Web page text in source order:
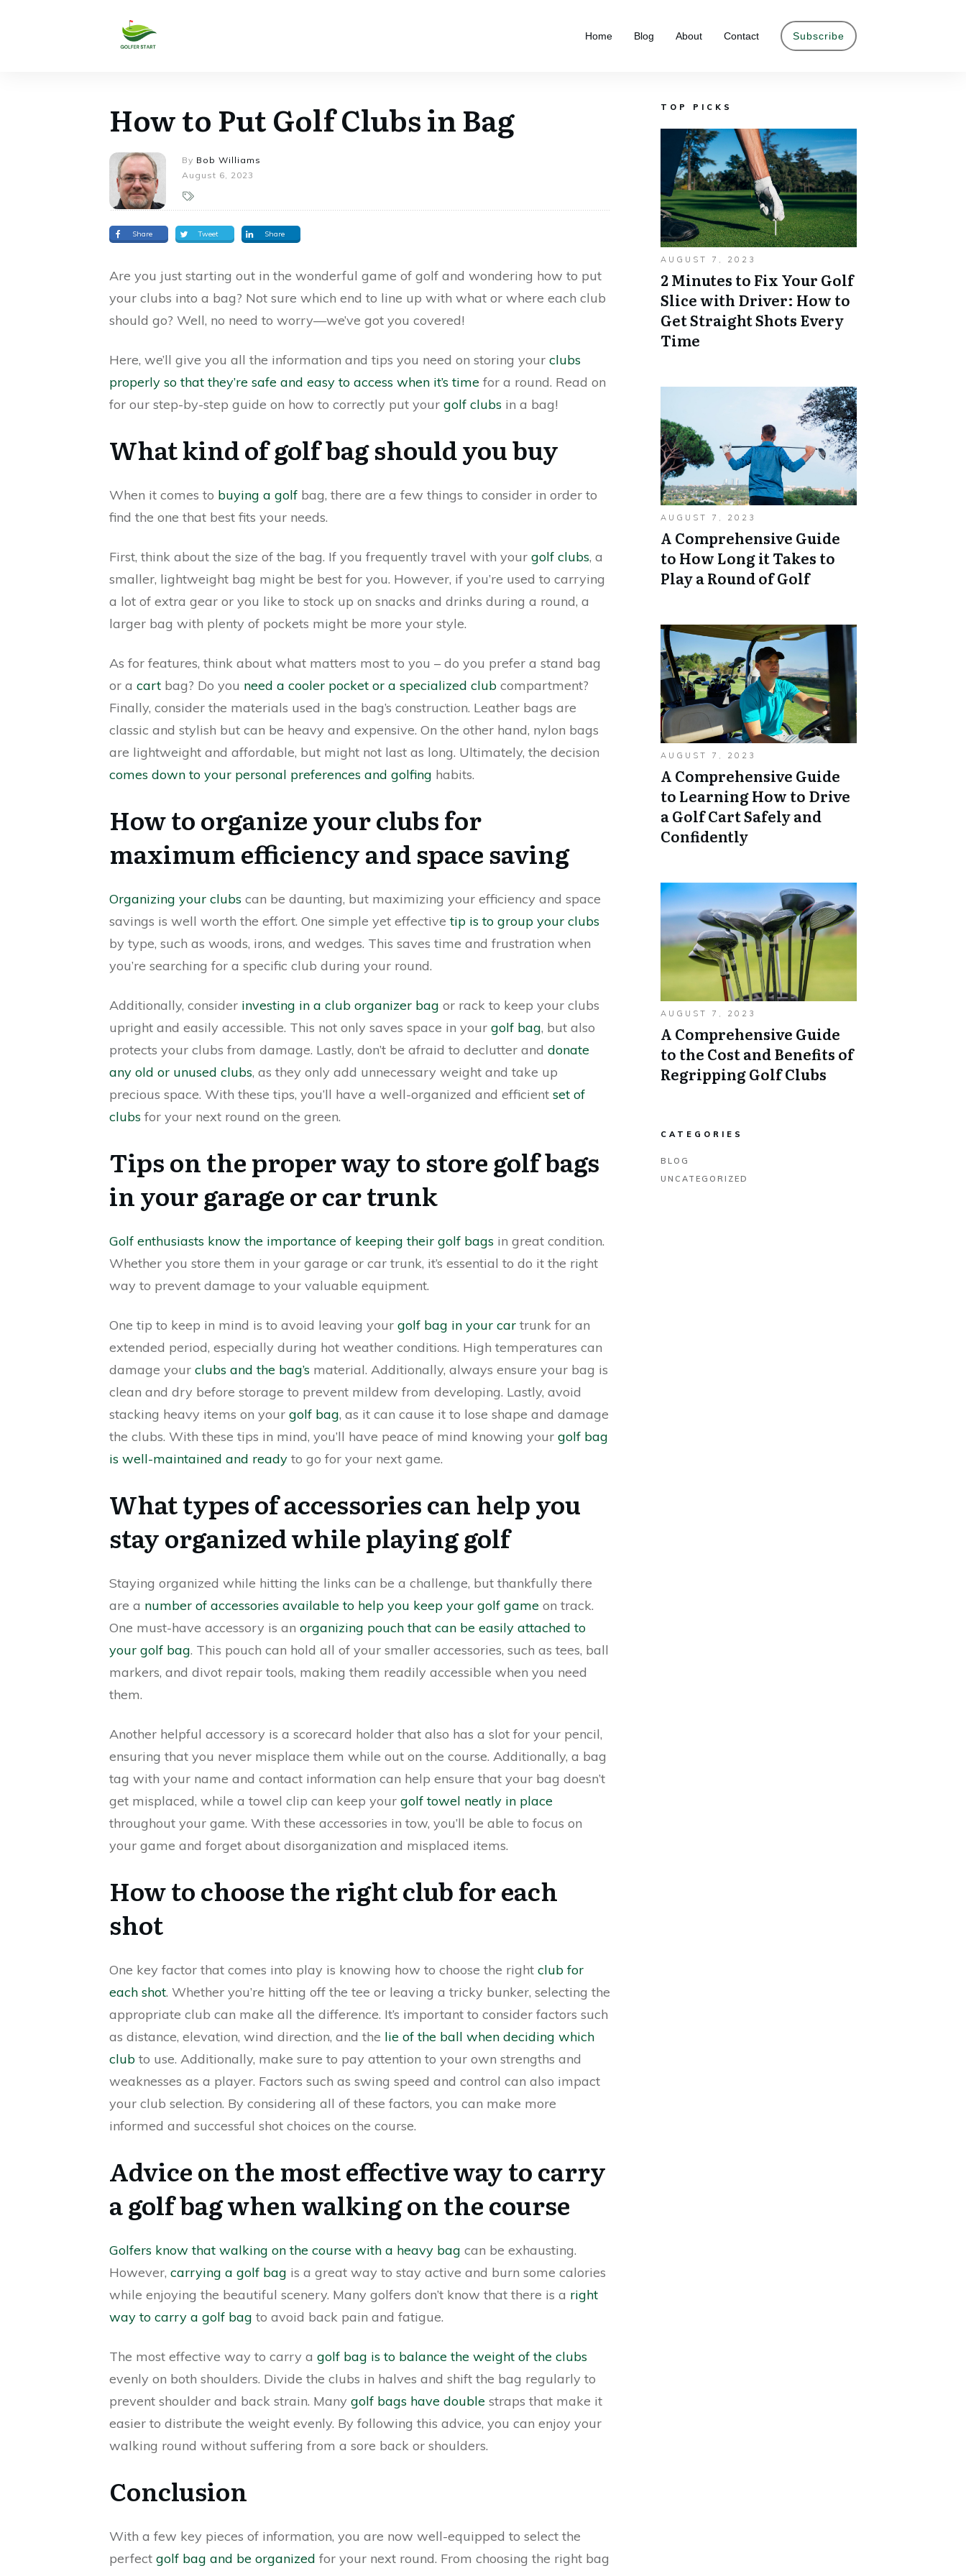
Home Blog About Contact Subscribe
How to Put Golf Clubs in Bag
By Bob Williams
August 6, 2023
Share Tweet Share
Are you just starting out in the wonderful game of golf and wondering how to put
your clubs into a bag? Not sure which end to line up with what or where each club
should go? Well, no need to worry—we’ve got you covered!
Here, we’ll give you all the information and tips you need on storing your clubs
properly so that they’re safe and easy to access when it’s time for a round. Read on
for our step-by-step guide on how to correctly put your golf clubs in a bag!
What kind of golf bag should you buy
When it comes to buying a golf bag, there are a few things to consider in order to
find the one that best fits your needs.
First, think about the size of the bag. If you frequently travel with your golf clubs, a
smaller, lightweight bag might be best for you. However, if you’re used to carrying
a lot of extra gear or you like to stock up on snacks and drinks during a round, a
larger bag with plenty of pockets might be more your style.
As for features, think about what matters most to you – do you prefer a stand bag
or a cart bag? Do you need a cooler pocket or a specialized club compartment?
Finally, consider the materials used in the bag’s construction. Leather bags are
classic and stylish but can be heavy and expensive. On the other hand, nylon bags
are lightweight and affordable, but might not last as long. Ultimately, the decision
comes down to your personal preferences and golfing habits.
How to organize your clubs for
maximum efficiency and space saving
Organizing your clubs can be daunting, but maximizing your efficiency and space
savings is well worth the effort. One simple yet effectivetip is to group your clubs
by type, such as woods, irons, and wedges. This saves time and frustration when
you’re searching for a specific club during your round.
Additionally, consider investing in a club organizer bag or rack to keep your clubs
upright and easily accessible. This not only saves space in your golf bag, but also
protects your clubs from damage. Lastly, don’t be afraid to declutter and donate
any old or unused clubs, as they only add unnecessary weight and take up
precious space. With these tips, you’ll have a well-organized and efficient set of
clubs for your next round on the green.
Tips on the proper way to store golf bags
in your garage or car trunk
Golf enthusiasts know the importance of keeping their golf bags in great condition.
Whether you store them in your garage or car trunk, it’s essential to do it the right
way to prevent damage to your valuable equipment.
One tip to keep in mind is to avoid leaving your golf bag in your car trunk for an
extended period, especially during hot weather conditions. High temperatures can
damage your clubs and the bag’s material. Additionally, always ensure your bag is
clean and dry before storage to prevent mildew from developing. Lastly, avoid
stacking heavy items on your golf bag, as it can cause it to lose shape and damage
the clubs. With these tips in mind, you’ll have peace of mind knowing your golf bag
is well-maintained and ready to go for your next game.
What types of accessories can help you
stay organized while playing golf
Staying organized while hitting the links can be a challenge, but thankfully there
are a number of accessories available to help you keep your golf game on track.
One must-have accessory is an organizing pouch that can be easily attached to
your golf bag. This pouch can hold all of your smaller accessories, such as tees, ball
markers, and divot repair tools, making them readily accessible when you need
them.
Another helpful accessory is a scorecard holder that also has a slot for your pencil,
ensuring that you never misplace them while out on the course. Additionally, a bag
tag with your name and contact information can help ensure that your bag doesn’t
get misplaced, while a towel clip can keep your golf towel neatly in place
throughout your game. With these accessories in tow, you’ll be able to focus on
your game and forget about disorganization and misplaced items.
How to choose the right club for each
shot
One key factor that comes into play is knowing how to choose the right club for
each shot. Whether you’re hitting off the tee or leaving a tricky bunker, selecting the
appropriate club can make all the difference. It’s important to consider factors such
as distance, elevation, wind direction, and the lie of the ball when deciding which
club to use. Additionally, make sure to pay attention to your own strengths and
weaknesses as a player. Factors such as swing speed and control can also impact
your club selection. By considering all of these factors, you can make more
informed and successful shot choices on the course.
Advice on the most effective way to carry
a golf bag when walking on the course
Golfers know that walking on the course with a heavy bag can be exhausting.
However, carrying a golf bag is a great way to stay active and burn some calories
while enjoying the beautiful scenery. Many golfers don’t know that there is a right
way to carry a golf bag to avoid back pain and fatigue.
The most effective way to carry a golf bag is to balance the weight of the clubs
evenly on both shoulders. Divide the clubs in halves and shift the bag regularly to
prevent shoulder and back strain. Many golf bags have double straps that make it
easier to distribute the weight evenly. By following this advice, you can enjoy your
walking round without suffering from a sore back or shoulders.
Conclusion
With a few key pieces of information, you are now well-equipped to select the
perfect golf bag and be organized for your next round. From choosing the right bag
TOP PICKS
AUGUST 7, 2023
2 Minutes to Fix Your Golf
Slice with Driver: How to
Get Straight Shots Every
Time
AUGUST 7, 2023
A Comprehensive Guide
to How Long it Takes to
Play a Round of Golf
AUGUST 7, 2023
A Comprehensive Guide
to Learning How to Drive
a Golf Cart Safely and
Confidently
AUGUST 7, 2023
A Comprehensive Guide
to the Cost and Benefits of
Regripping Golf Clubs
CATEGORIES
BLOG
UNCATEGORIZED